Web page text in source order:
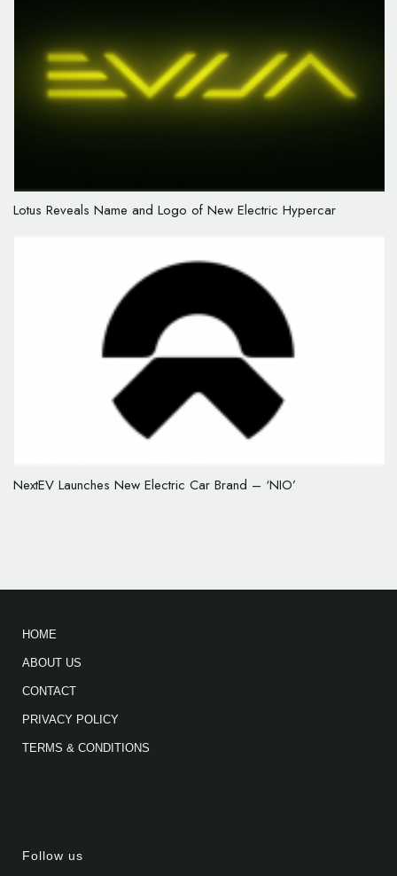
Lotus Reveals Name and Logo of New Electric Hypercar
NextEV Launches New Electric Car Brand – ‘NIO’
HOME
ABOUT US
CONTACT
PRIVACY POLICY
TERMS & CONDITIONS
Follow us